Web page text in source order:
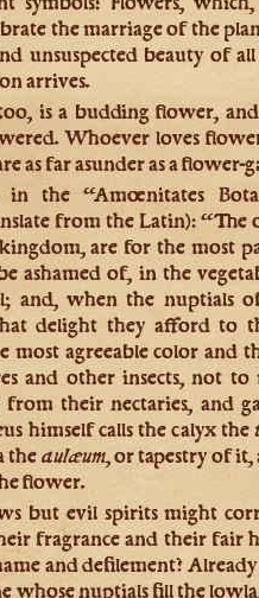
the marriage of the
unsuspected beauty of
arrives.
is a budding flower,
Whoever loves
as far asunder as a
in the “Amœnitates
from the Latin):
are for the most
ashamed of, in the
and, when the nuptials
delight they afford to
most agreeable color and
and other insects, not
from their nectaries, and
himself calls the calyx the
theaulæum,or tapestry of it,
flower.
but evil spirits might
fragrance and their fair
and defilement?
whose nuptials fill the